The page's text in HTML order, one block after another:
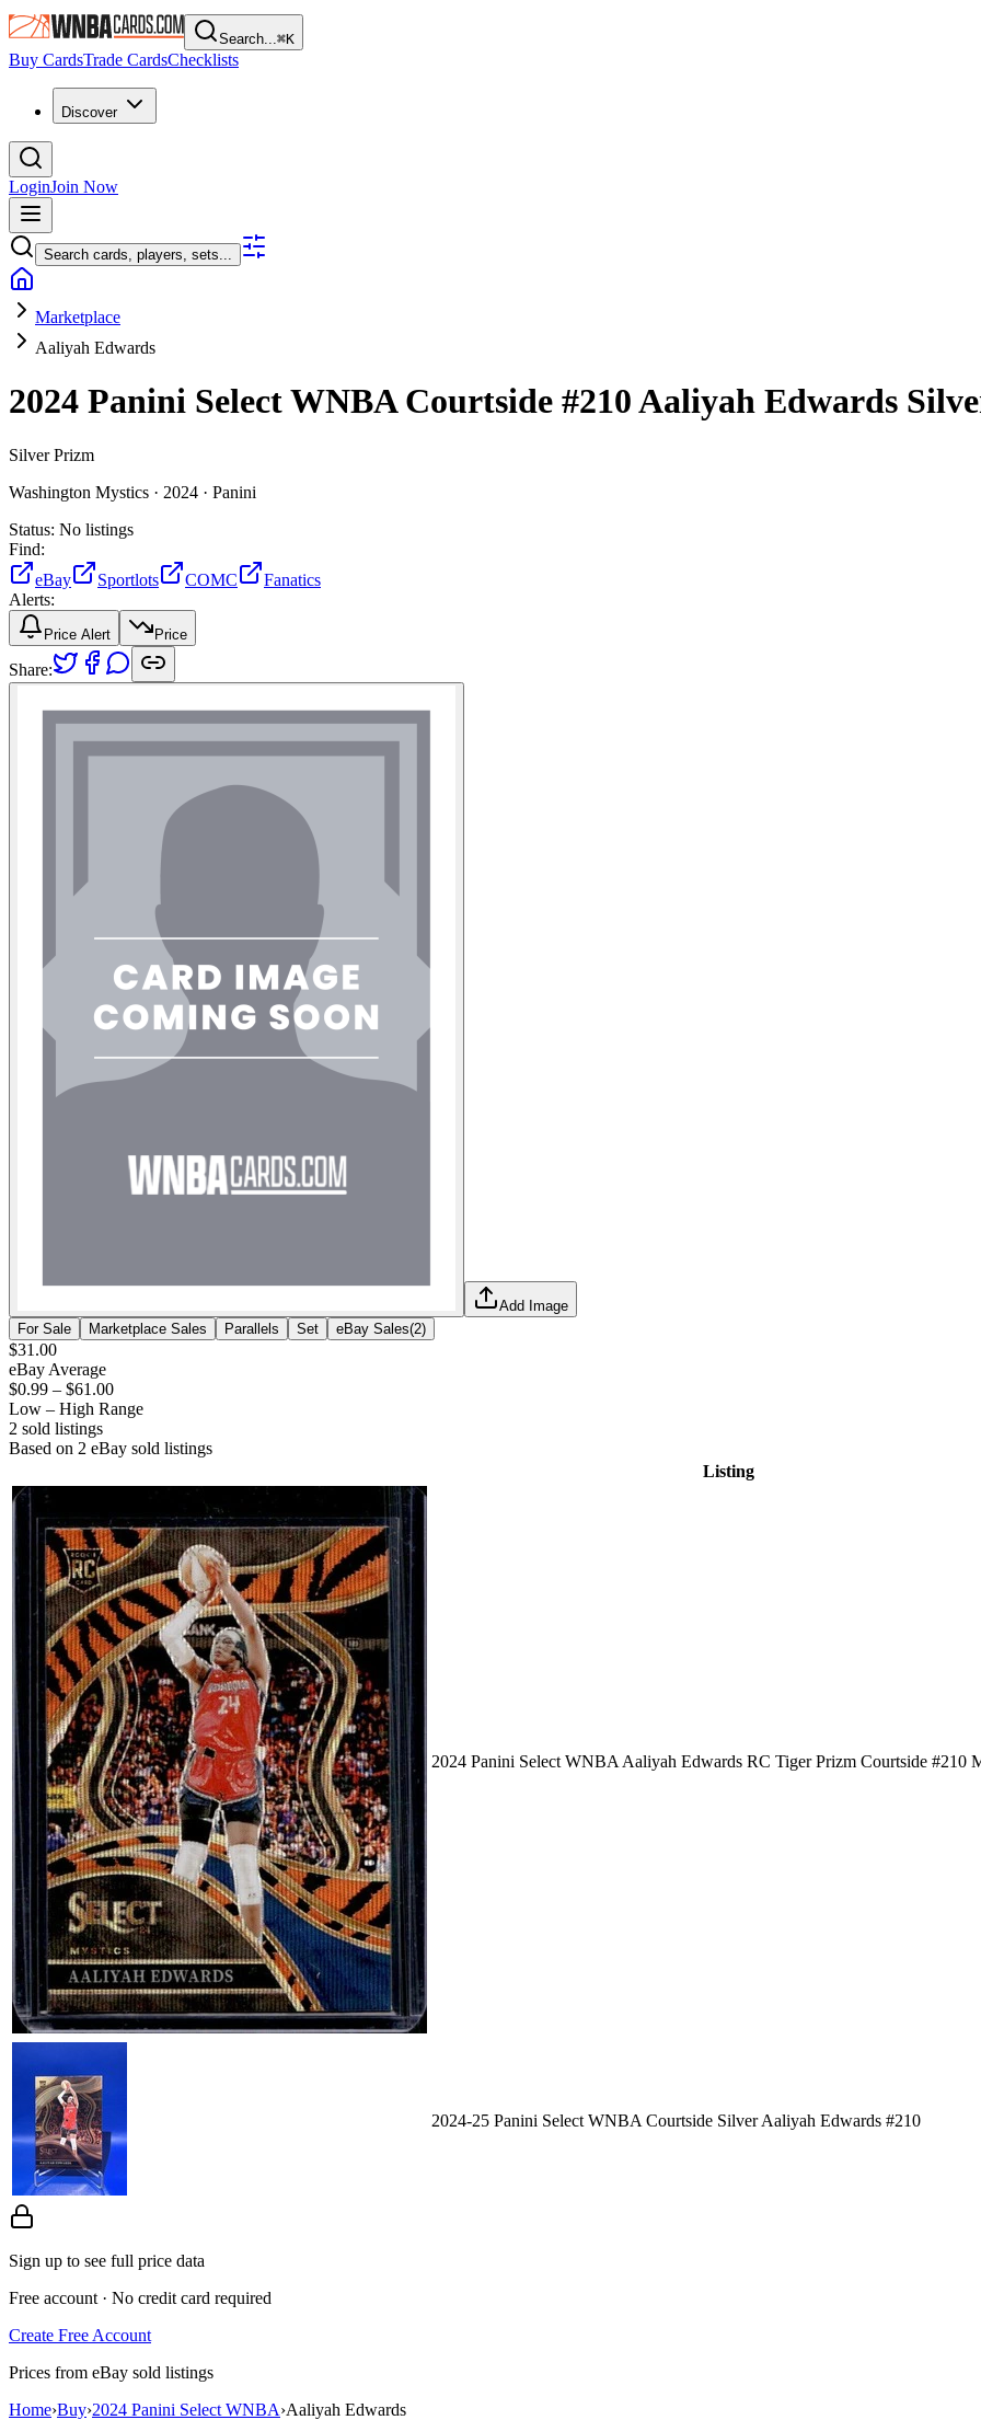
Search...⌘K
Buy CardsTrade CardsChecklists
Discover
LoginJoin Now
Search cards, players, sets...
Marketplace
Aaliyah Edwards
2024 Panini Select WNBACourtside #210Aaliyah Edwards
Silver Prizm
Washington Mystics · 2024 · Panini
Status: No listings
Find:
eBay
Sportlots COMC
Fanatics
Alerts:
Price Alert Price
Share:
Add Image
For Sale
Marketplace Sales Parallels Set eBay Sales(2)
$31.00
eBay Average
$0.99 – $61.00
Low – High Range
2 sold listings
Based on 2 eBay sold listings
Listing
2024 Panini Select WNBA Aaliyah Edwards RC Tiger Prizm Courtside #210
2024-25 Panini Select WNBA Courtside Silver Aaliyah Edwards #210
Sign up to see full price data
Free account · No credit card required
Create Free Account
Prices from eBay sold listings
Home›Buy›2024 Panini Select WNBA›Aaliyah Edwards